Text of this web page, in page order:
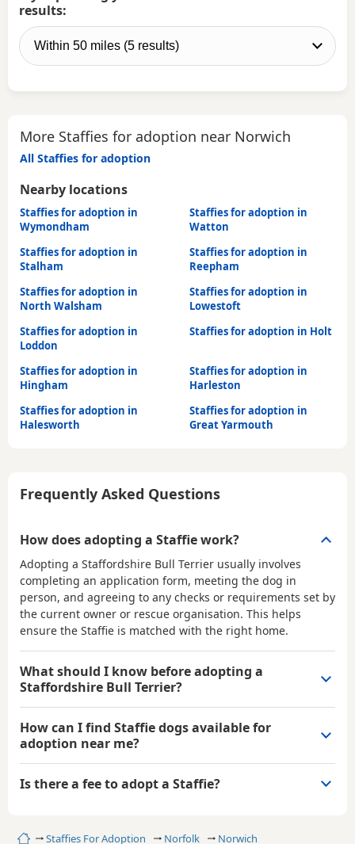
HomeStaffies For Adoption Norfolk Norwich
results:
More Staffies for adoption near Norwich
All Staffies for adoption
Nearby locations
Staffies for adoption in
Wymondham
Staffies for adoption in
Watton
Staffies for adoption in
Stalham
Staffies for adoption in
Reepham
Staffies for adoption in
North Walsham
Staffies for adoption in
Lowestoft
Staffies for adoption in
Loddon
Staffies for adoption in Holt
Staffies for adoption in
Hingham
Staffies for adoption in
Harleston
Staffies for adoption in
Halesworth
Staffies for adoption in
Great Yarmouth
Frequently Asked Questions
How does adopting a Staffie work?
Adopting a Staffordshire Bull Terrier usually involves
completing an application form, meeting the dog in
person, and agreeing to any checks or requirements set by
the current owner or rescue organisation. This helps
ensure the Staffie is matched with the right home.
What should I know before adopting a
Staffordshire Bull Terrier?
How can I find Staffie dogs available for
adoption near me?
Is there a fee to adopt a Staffie?